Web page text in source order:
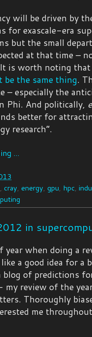
will be driven by
for exascale-era
but the small
at that time –
It is worth noting
be the same thing.
– especially the
Phi. And politically,
better for
research”.
...
, cray, energy, gpu, hpc,
in
year when doing a
a good idea for a
blog of predictions
my review of the
Thoroughly
me